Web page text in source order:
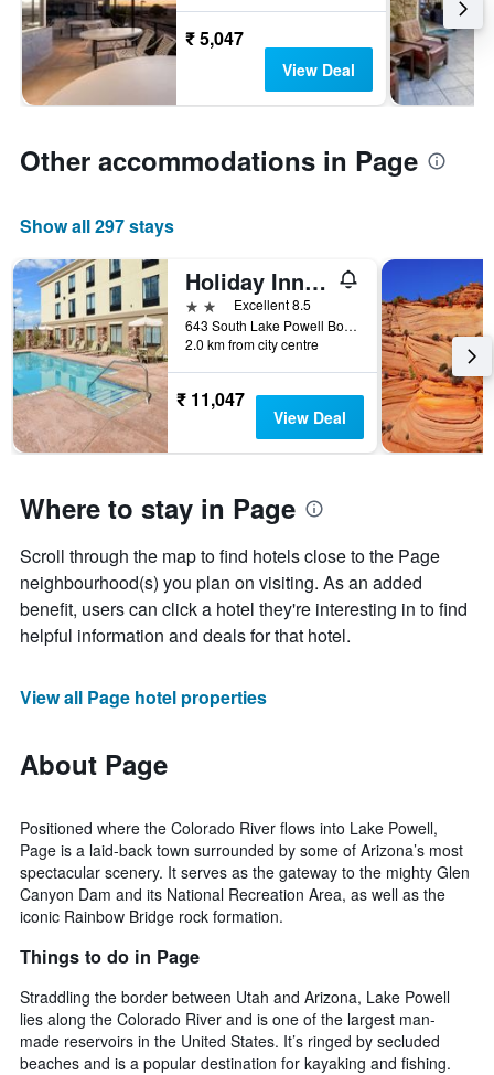
₹ 5,047
View Deal
Other accommodations in Page
Show all 297 stays
Holiday Inn Express & Suites Page - Lake Powell Area By IHG
2 stars Excellent 8.5
643 South Lake Powell Boulevard, Page, AZ, United States
2.0 km from city centre
₹ 11,047
View Deal
Where to stay in Page
Scroll through the map to find hotels close to the Page
neighbourhood(s) you plan on visiting. As an added
benefit, users can click a hotel they're interesting in to find
helpful information and deals for that hotel.
View all Page hotel properties
About Page
Positioned where the Colorado River flows into Lake Powell,
Page is a laid-back town surrounded by some of Arizona’s most
spectacular scenery. It serves as the gateway to the mighty Glen
Canyon Dam and its National Recreation Area, as well as the
iconic Rainbow Bridge rock formation.
Things to do in Page
Straddling the border between Utah and Arizona, Lake Powell
lies along the Colorado River and is one of the largest man-
made reservoirs in the United States. It’s ringed by secluded
beaches and is a popular destination for kayaking and fishing.